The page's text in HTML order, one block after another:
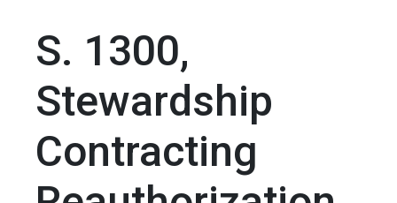
S. 1300,
Stewardship
Contracting